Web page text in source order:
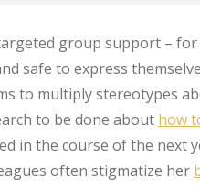
group support – for
safe to express
to multiply stereotypes
to be done about how
in the course of the next
often stigmatize her